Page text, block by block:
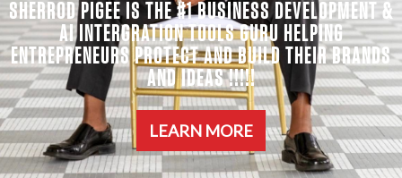
SHERROD PIGEE IS THE #1 BUSINESS DEVELOPMENT &
AI INTERGRATION TOOLS GURU HELPING
ENTREPRENEURS PROTECT AND BUILD THEIR BRANDS
AND IDEAS !!!!!
LEARN MORE